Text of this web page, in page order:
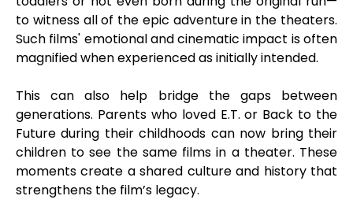
to witness all of the epic adventure in the theaters.
Such films' emotional and cinematic impact is often
magnified when experienced as initially intended.
This can also help bridge the gaps between
generations. Parents who loved E.T. or Back to the
Future during their childhoods can now bring their
children to see the same films in a theater. These
moments create a shared culture and history that
strengthens the film’s legacy.